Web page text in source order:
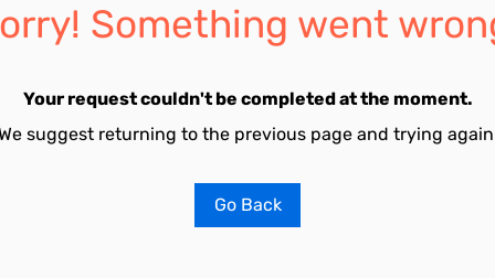
Something went
Your request couldn't be completed at the moment.
suggest returning to the previous page and trying
Go Back